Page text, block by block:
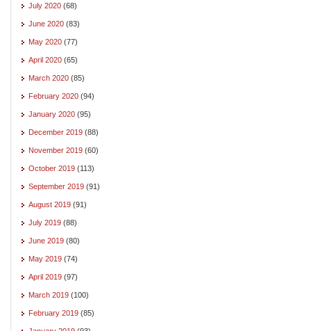
July 2020 (68)
June 2020 (83)
May 2020 (77)
April 2020 (65)
March 2020 (85)
February 2020 (94)
January 2020 (95)
December 2019 (88)
November 2019 (60)
October 2019 (113)
September 2019 (91)
August 2019 (91)
July 2019 (88)
June 2019 (80)
May 2019 (74)
April 2019 (97)
March 2019 (100)
February 2019 (85)